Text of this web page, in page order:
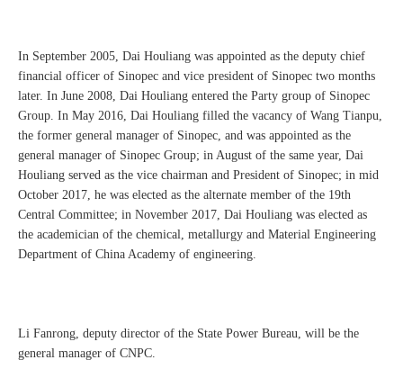
In September 2005, Dai Houliang was appointed as the deputy chief
financial officer of Sinopec and vice president of Sinopec two months
later. In June 2008, Dai Houliang entered the Party group of Sinopec
Group. In May 2016, Dai Houliang filled the vacancy of Wang Tianpu,
the former general manager of Sinopec, and was appointed as the
general manager of Sinopec Group; in August of the same year, Dai
Houliang served as the vice chairman and President of Sinopec; in mid
October 2017, he was elected as the alternate member of the 19th
Central Committee; in November 2017, Dai Houliang was elected as
the academician of the chemical, metallurgy and Material Engineering
Department of China Academy of engineering.
Li Fanrong, deputy director of the State Power Bureau, will be the
general manager of CNPC.